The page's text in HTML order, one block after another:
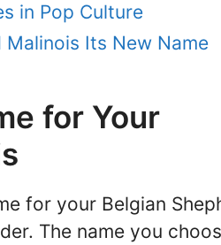
in Pop Culture
Malinois Its New Name
for Your
for your Belgian
The name you